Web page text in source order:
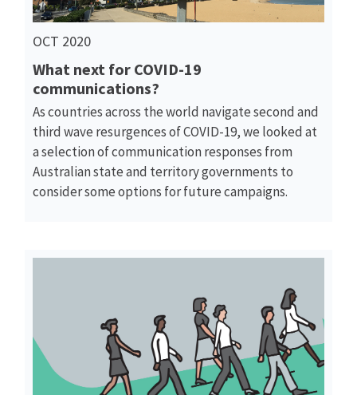
OCT 2020
What next for COVID-19
communications?
As countries across the world navigate second and
third wave resurgences of COVID-19, we looked at
a selection of communication responses from
Australian state and territory governments to
consider some options for future campaigns.
Read More